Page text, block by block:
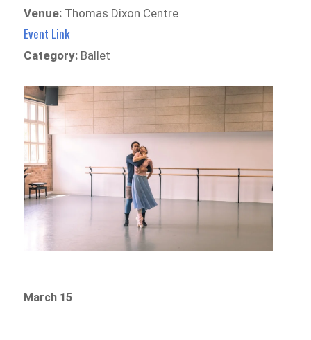
Venue: Thomas Dixon Centre
Event Link
Category: Ballet
March 15